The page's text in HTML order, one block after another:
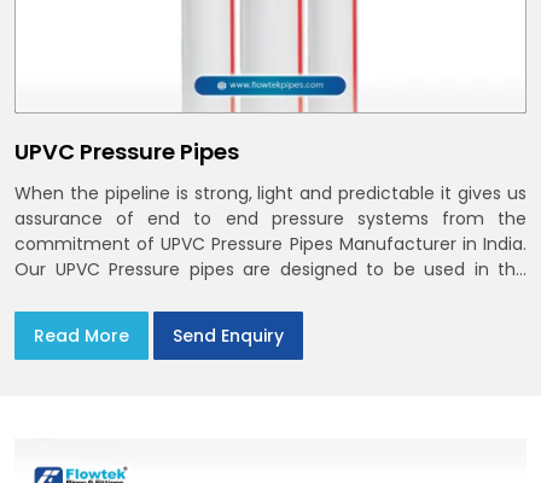
UPVC Pressure Pipes
When the pipeline is strong, light and predictable it gives us
assurance of end to end pressure systems from the
commitment of UPVC Pressure Pipes Manufacturer in India.
Our UPVC Pressure pipes are designed to be used in the
Read More
Send Enquiry